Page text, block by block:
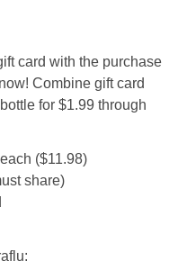
Deals
card with the purchase
Combine gift card
for $1.99 through
($11.98)
share)